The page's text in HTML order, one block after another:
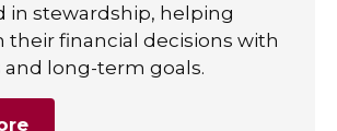
in stewardship, helping
their financial decisions with
and long-term goals.